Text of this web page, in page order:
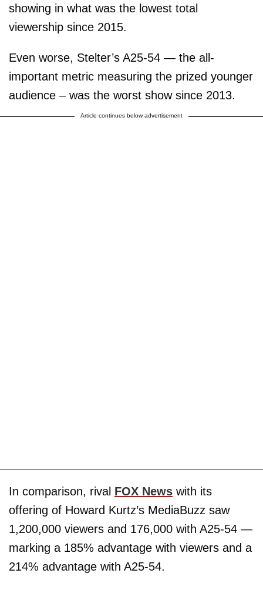
showing in what was the lowest total
viewership since 2015.
Even worse, Stelter’s A25-54 — the all-
important metric measuring the prized younger
audience – was the worst show since 2013.
Article continues below advertisement
In comparison, rival FOX News with its
offering of Howard Kurtz’s MediaBuzz saw
1,200,000 viewers and 176,000 with A25-54 —
marking a 185% advantage with viewers and a
214% advantage with A25-54.